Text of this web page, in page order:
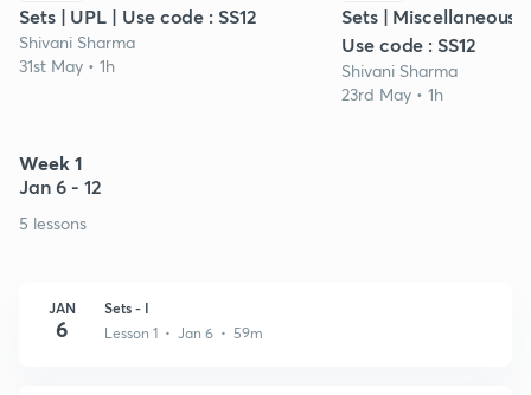
Sets | UPL | Use code : SS12
Shivani Sharma
31st May • 1h
Sets | Miscellaneous
Use code : SS12
Shivani Sharma
23rd May • 1h
Week 1
Jan 6 - 12
5 lessons
JAN
6
Sets - I
Lesson 1 • Jan 6 • 59m